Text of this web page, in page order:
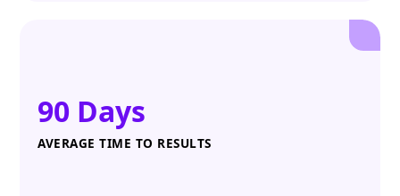
90 Days
AVERAGE TIME TO RESULTS